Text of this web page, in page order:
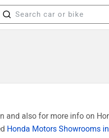
and also for more info on
Honda Motors Showrooms